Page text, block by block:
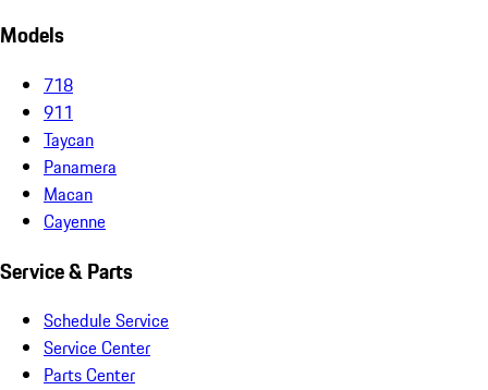
Models
718
911
Taycan
Panamera
Macan
Cayenne
Service & Parts
Schedule Service
Service Center
Parts Center